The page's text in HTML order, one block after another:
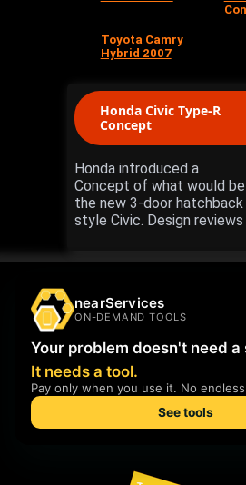
Toyota Camry
Hybrid 2007
Honda Civic Type-R
Concept
Honda introduced a
Concept of what would be
the new 3-door hatchback
style Civic. Design